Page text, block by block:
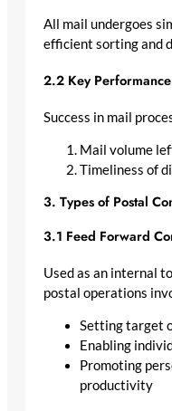
All mail undergoes
efficient sorting and
2.2 Key
Success in mail
Mail volume
Timeliness of
3. Types of Postal
3.1 Feed Forward
Used as an internal
postal operations
Setting target
Enabling
Promoting
productivity